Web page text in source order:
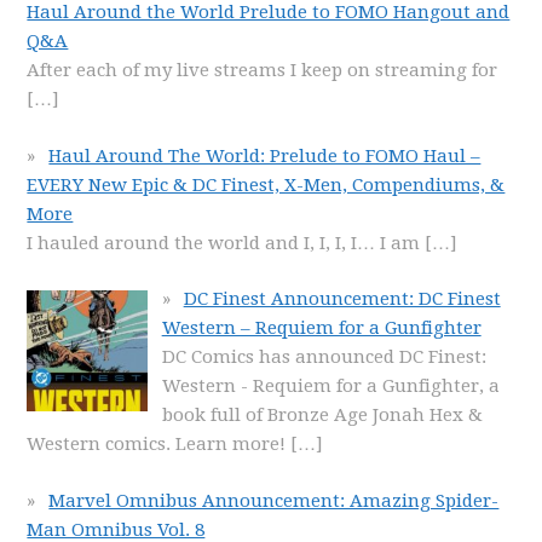
Haul Around the World Prelude to FOMO Hangout and
Q&A
After each of my live streams I keep on streaming for
[…]
Haul Around The World: Prelude to FOMO Haul –
EVERY New Epic & DC Finest, X-Men, Compendiums, &
More
I hauled around the world and I, I, I, I… I am […]
DC Finest Announcement: DC Finest
Western – Requiem for a Gunfighter
DC Comics has announced DC Finest:
Western - Requiem for a Gunfighter, a
book full of Bronze Age Jonah Hex &
Western comics. Learn more! […]
Marvel Omnibus Announcement: Amazing Spider-
Man Omnibus Vol. 8